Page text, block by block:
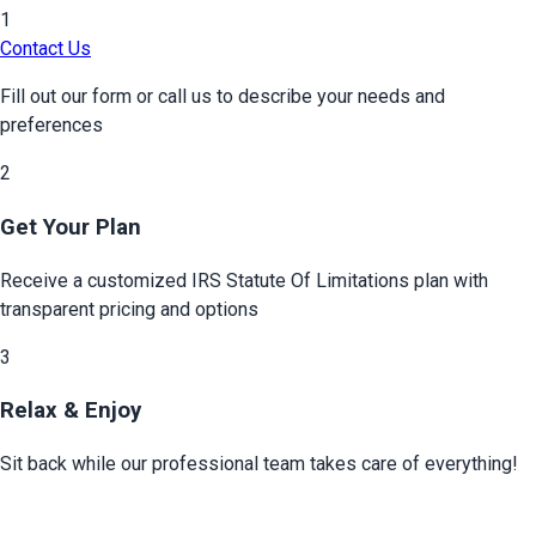
1
Contact Us
Fill out our form or call us to describe your needs and
preferences
2
Get Your Plan
Receive a customized IRS Statute Of Limitations plan with
transparent pricing and options
3
Relax & Enjoy
Sit back while our professional team takes care of everything!